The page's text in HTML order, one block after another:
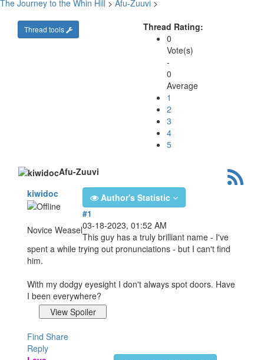
The Journey to the Whin Hill > Afu-Zuuvi >
Thread tools
Thread Rating:
0
Vote(s)
-
0
Average
1
2
3
4
5
Afu-Zuuvi
kiwidoc
Novice Weasel
Author's Statistic
#1
03-18-2023, 01:52 AM
This guy has a truly brilliant name - I've
spent a while trying out pronunciations - but I can't find
him.
With my dodgy eyesight I don't always spot doors. Have
I been everywhere?
Find Share
Reply